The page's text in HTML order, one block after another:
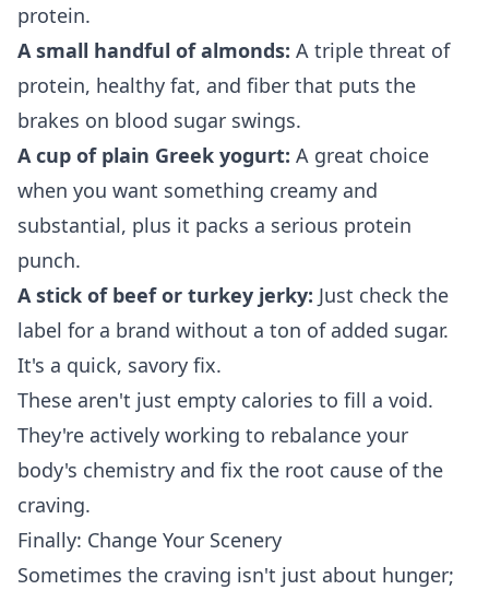
protein.
A small handful of almonds: A triple threat of
protein, healthy fat, and fiber that puts the
brakes on blood sugar swings.
A cup of plain Greek yogurt: A great choice
when you want something creamy and
substantial, plus it packs a serious protein
punch.
A stick of beef or turkey jerky: Just check the
label for a brand without a ton of added sugar.
It's a quick, savory fix.
These aren't just empty calories to fill a void.
They're actively working to rebalance your
body's chemistry and fix the root cause of the
craving.
Finally: Change Your Scenery
Sometimes the craving isn't just about hunger;